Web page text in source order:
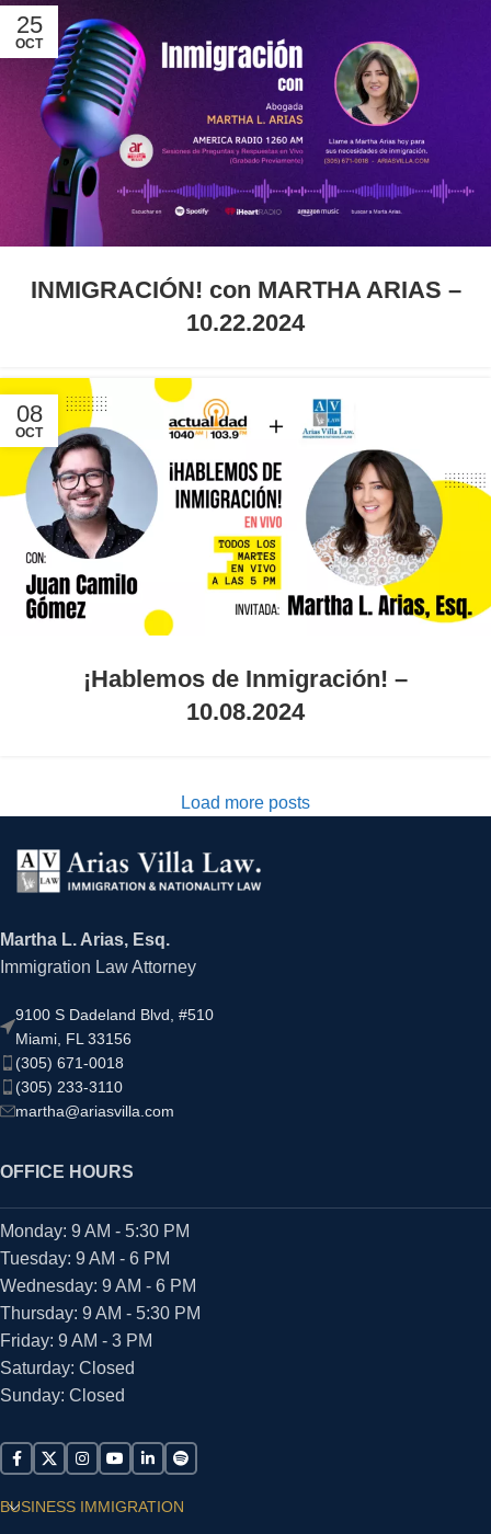
25
OCT
INMIGRACIÓN! con MARTHA ARIAS –
10.22.2024
08
OCT
¡Hablemos de Inmigración! –
10.08.2024
Load more posts
Martha L. Arias, Esq.
Immigration Law Attorney
9100 S Dadeland Blvd, #510
Miami, FL 33156
(305) 671-0018
(305) 233-3110
martha@ariasvilla.com
OFFICE HOURS
Monday: 9 AM - 5:30 PM
Tuesday: 9 AM - 6 PM
Wednesday: 9 AM - 6 PM
Thursday: 9 AM - 5:30 PM
Friday: 9 AM - 3 PM
Saturday: Closed
Sunday: Closed
BUSINESS IMMIGRATION